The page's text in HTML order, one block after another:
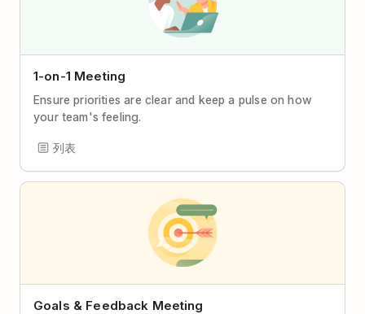
1-on-1 Meeting
Ensure priorities are clear and keep a pulse on how
your team's feeling.
列表
Goals & Feedback Meeting